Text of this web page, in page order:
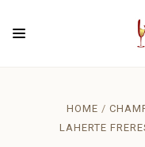
HOME
LAHERTE